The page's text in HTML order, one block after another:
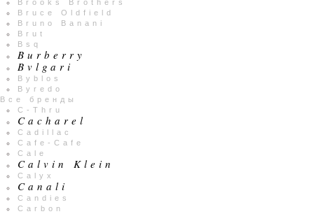
Brooks Brothers
Bruce Oldfield
Bruno Banani
Brut
Bsq
Burberry
Bvlgari
Byblos
Byredo
Все бренды
C-Thru
Cacharel
Cadillac
Cafe-Cafe
Cale
Calvin Klein
Calyx
Canali
Candies
Carbon